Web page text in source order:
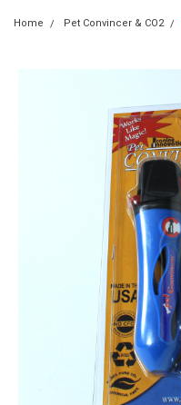
Home Pet Convincer & CO2